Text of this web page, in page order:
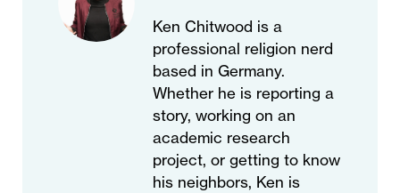
Ken Chitwood is a
professional religion nerd
based in Germany.
Whether he is reporting a
story, working on an
academic research
project, or getting to know
his neighbors, Ken is